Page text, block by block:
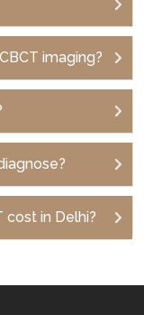
imaging?
cost in Delhi?